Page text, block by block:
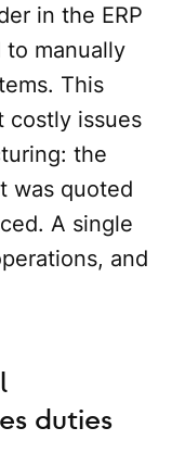
in the ERP
manually
This
costly issues
the
was quoted
A single
and
duties